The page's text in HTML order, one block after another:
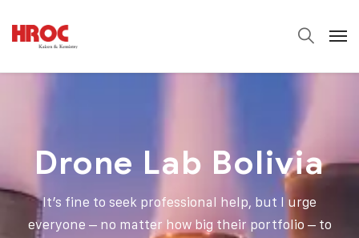
Drone Lab Bolivia
It’s fine to seek professional help, but I urge
everyone – no matter how big their portfolio – to